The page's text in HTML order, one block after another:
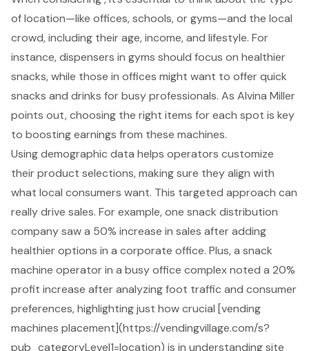
of location—like offices, schools, or gyms—and the local
crowd, including their age, income, and lifestyle. For
instance, dispensers in gyms should focus on healthier
snacks, while those in offices might want to offer quick
snacks and drinks for busy professionals. As Alvina Miller
points out, choosing the right items for each spot is key
to boosting earnings from these machines.
Usingdemographic data helps operators customize
their product selections, making sure they align with
what local consumers want. This targeted approach can
really drive sales. For example, one snack distribution
company saw a 50% increase in sales after adding
healthier options in a corporate office. Plus, a snack
machine operator in a busy office complex noted a 20%
profit increase after analyzing foot traffic and consumer
preferences, highlighting just how crucial [vending
machines placement](https://vendingvillage.com/s?
pub_categoryLevel1=location) is in understanding site